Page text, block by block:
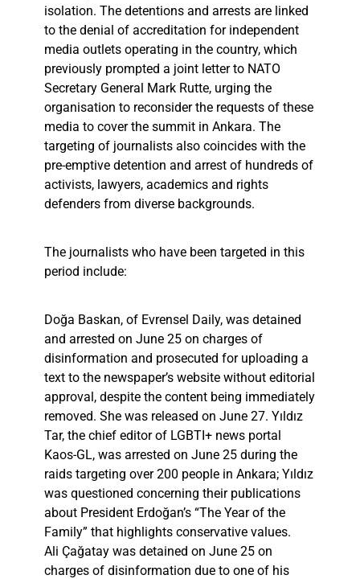
isolation. The detentions and arrests are linked
to the denial of accreditation for independent
media outlets operating in the country, which
previously prompted a joint letter to NATO
Secretary General Mark Rutte, urging the
organisation to reconsider the requests of these
media to cover the summit in Ankara. The
targeting of journalists also coincides with the
pre-emptive detention and arrest of hundreds of
activists, lawyers, academics and rights
defenders from diverse backgrounds.
The journalists who have been targeted in this
period include:
Doğa Baskan, of Evrensel Daily, was detained
and arrested on June 25 on charges of
disinformation and prosecuted for uploading a
text to the newspaper’s website without editorial
approval, despite the content being immediately
removed. She was released on June 27. Yıldız
Tar, the chief editor of LGBTI+ news portal
Kaos-GL, was arrested on June 25 during the
raids targeting over 200 people in Ankara; Yıldız
was questioned concerning their publications
about President Erdoğan’s “The Year of the
Family” that highlights conservative values.
Ali Çağatay was detained on June 25 on
charges of disinformation due to one of his